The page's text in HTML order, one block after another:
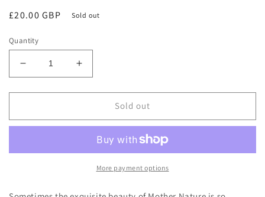
Regular
£20.00 GBP Sold out
Quantity
Decrease
quantity
for
Natural
Increase
quantity
for
Natural
Shell
Sold out
More payment options